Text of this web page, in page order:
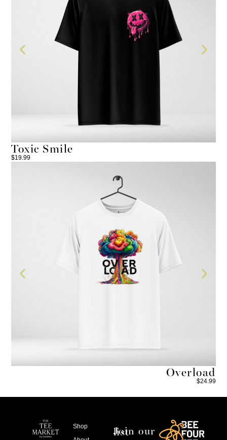
Toxic Smile
$19.99
Overload
$24.99
Shop
Join our list